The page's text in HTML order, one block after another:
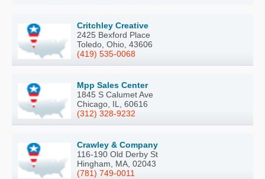
Critchley Creative
2425 Bexford Place
Toledo, Ohio, 43606
(419) 535-0068
Mpp Sales Center
1845 S Calumet Ave
Chicago, IL, 60616
(312) 328-9232
Crawley & Company
116-190 Old Derby St
Hingham, MA, 02043
(781) 749-0011